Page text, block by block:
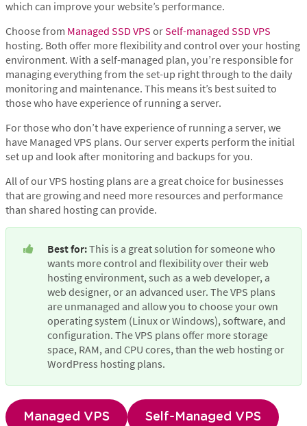
which can improve your website’s performance.
Choose from Managed SSD VPS orSelf-managed SSD VPS
hosting. Both offer more flexibility and control over your hosting
environment. With a self-managed plan, you’re responsible for
managing everything from the set-up right through to the daily
monitoring and maintenance. This means it’s best suited to
those who have experience of running a server.
For those who don’t have experience of running a server, we
have Managed VPS plans. Our server experts perform the initial
set up and look after monitoring and backups for you.
All of our VPS hosting plans are a great choice for businesses
that are growing and need more resources and performance
than shared hosting can provide.
Best for: This is a great solution for someone who
wants more control and flexibility over their web
hosting environment, such as a web developer, a
web designer, or an advanced user. The VPS plans
are unmanaged and allow you to choose your own
operating system (Linux or Windows), software, and
configuration. The VPS plans offer more storage
space, RAM, and CPU cores, than the web hosting or
WordPress hosting plans.
Managed VPS Self-Managed VPS